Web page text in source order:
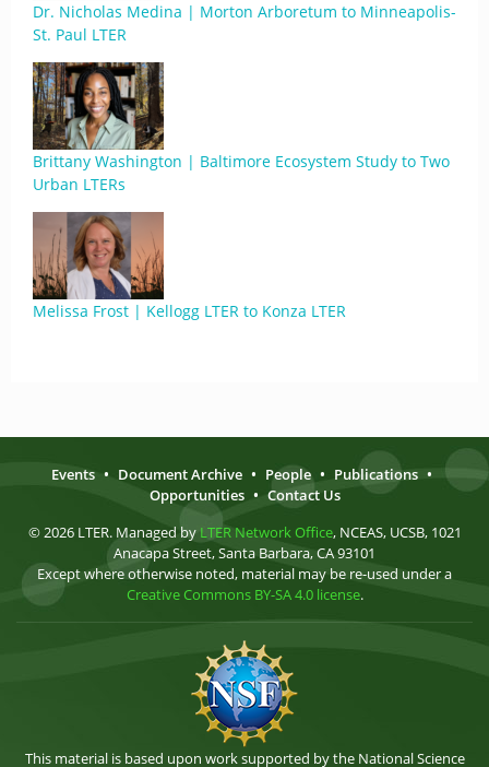
Dr. Nicholas Medina | Morton Arboretum to Minneapolis-
St. Paul LTER
Brittany Washington | Baltimore Ecosystem Study to Two
Urban LTERs
Melissa Frost | Kellogg LTER to Konza LTER
Events • Document Archive • People • Publications •
Opportunities • Contact Us
© 2026 LTER. Managed by LTER Network Office, NCEAS, UCSB, 1021
Anacapa Street, Santa Barbara, CA 93101
Except where otherwise noted, material may be re-used under a
Creative Commons BY-SA 4.0 license.
This material is based upon work supported by the National Science